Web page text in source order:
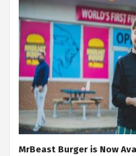
MrBeast Burger is Now